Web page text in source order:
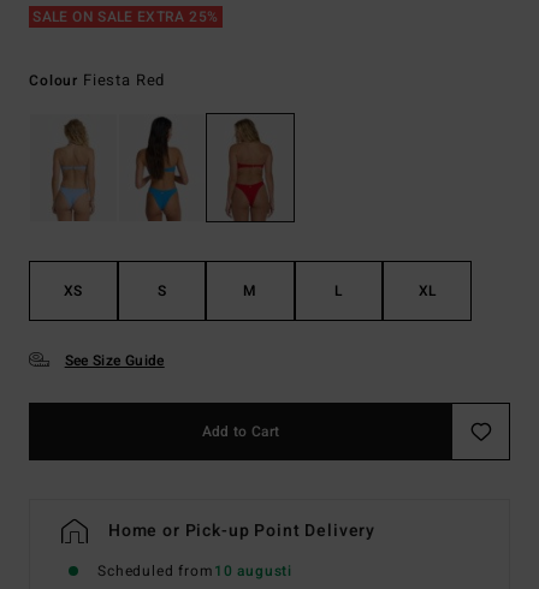
SALE ON SALE EXTRA 25%
Colour Fiesta Red
XS S M L XL
See Size Guide
Add to Cart
Home or Pick-up Point Delivery
Scheduled from10 augusti